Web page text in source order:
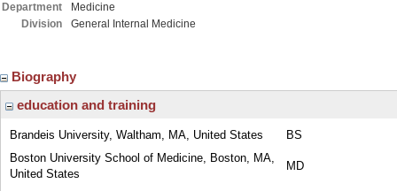
Department
Medicine
Division
General Internal Medicine
Biography
education and training
Brandeis University, Waltham, MA, United States
BS
Boston University School of Medicine, Boston, MA,
United States
MD